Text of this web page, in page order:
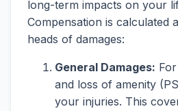
long-term impacts on your
Compensation is calculated
heads of damages:
General Damages:
and loss of amenity
your injuries. This